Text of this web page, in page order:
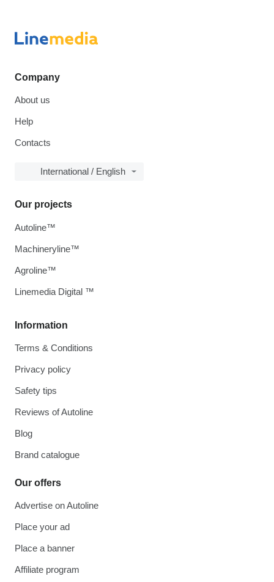
Company
About us
Help
Contacts
International / English
Information
Terms & Conditions
Privacy policy
Safety tips
Reviews of Autoline
Blog
Brand catalogue
Our offers
Advertise on Autoline
Place your ad
Place a banner
Affiliate program
Our projects
Autoline™
Machineryline™
Agroline™
Linemedia Digital ™